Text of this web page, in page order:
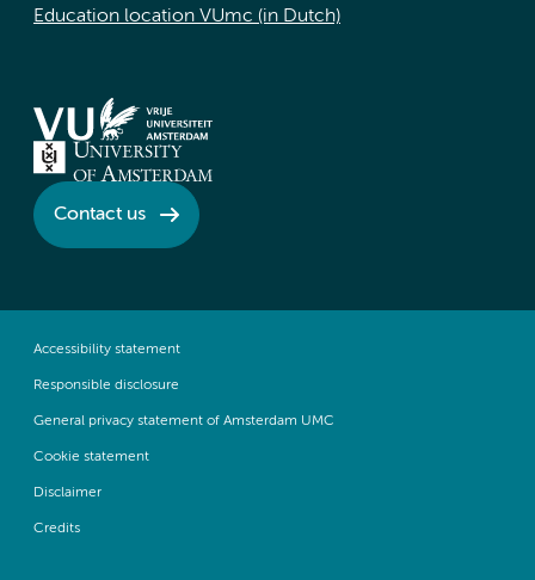
Education location VUmc (in Dutch)
Contact us
Accessibility statement
Responsible disclosure
General privacy statement of Amsterdam UMC
Cookie statement
Disclaimer
Credits